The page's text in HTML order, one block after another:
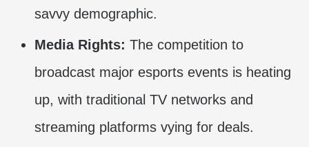
savvy demographic.
Media Rights: The competition to
broadcast major esports events is heating
up, with traditional TV networks and
streaming platforms vying for deals.